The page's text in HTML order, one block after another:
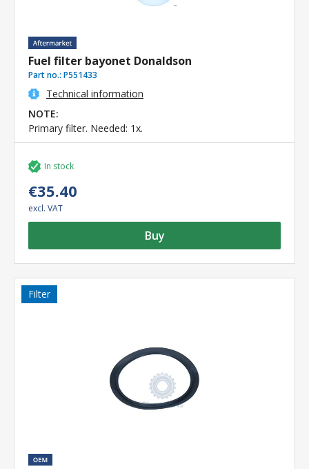
Fuel filter bayonet Donaldson
Part no.: P551433
Technical information
NOTE:
Primary filter. Needed: 1x.
In stock
€35.40
excl. VAT
Buy
Filter